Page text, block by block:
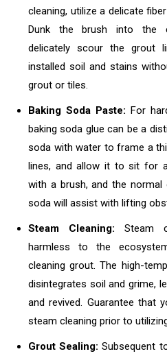
cleaning, utilize a delicate
Dunk the brush into the
delicately scour the grout
installed soil and stains
grout or tiles.
Baking Soda Paste: For
baking soda glue can be a
soda with water to frame a
lines, and allow it to sit for
with a brush, and the
soda will assist with lifting
Steam Cleaning: Steam
harmless to the
cleaning grout. The high-
disintegrates soil and grime,
and revived. Guarantee that
steam cleaning prior to
Grout Sealing:Subsequent